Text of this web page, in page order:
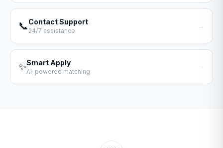
📞Contact Support
24/7 assistance
→
✨Smart Apply
AI-powered matching
→